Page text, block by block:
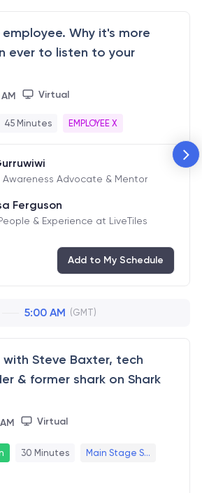
Why it's more
ever to listen to your
Virtual
45 Minutes EMPLOYEE X
Awareness Advocate & Mentor
Ferguson
& Experience at LiveTiles
Add to My Schedule
5:00 AM (GMT)
Steve Baxter, tech
& former shark on Shark
Virtual
30 Minutes Main Stage S...